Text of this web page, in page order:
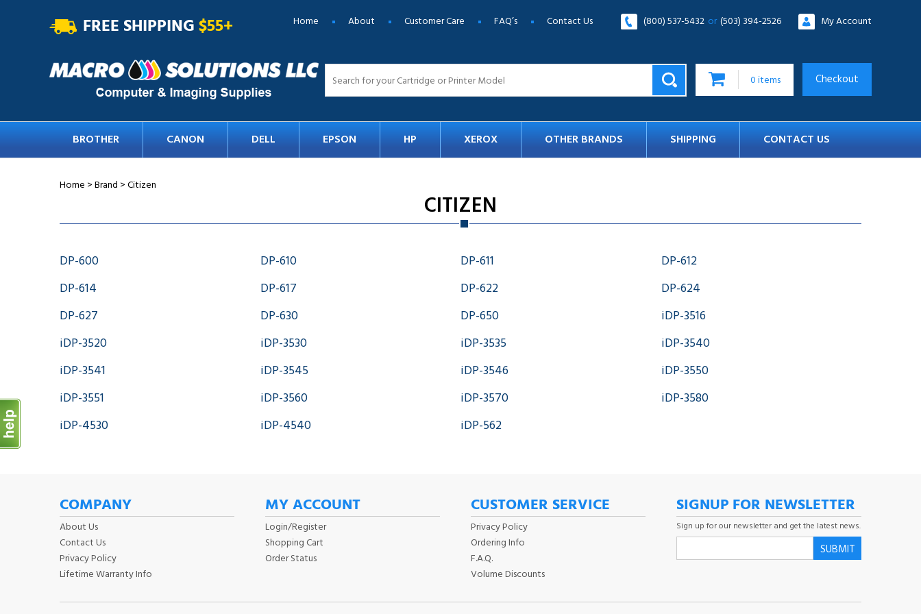
FREE SHIPPING$55+ Home About Customer Care FAQ’s Contact Us (800) 537-5432 or (503) 394-2526 My Account
0items Checkout
BROTHER CANON DELL EPSON HP XEROX OTHER BRANDS SHIPPING CONTACT US
Home >Brand >Citizen
CITIZEN
DP-600 DP-610 DP-611
DP-612
DP-614
DP-617 DP-622
DP-624
DP-627
DP-630 DP-650
iDP-3516
iDP-3520
iDP-3530 iDP-3535
iDP-3540
iDP-3541
iDP-3545 iDP-3546
iDP-3550
iDP-3551
iDP-3560 iDP-3570
iDP-3580
iDP-4530
iDP-4540 iDP-562
COMPANY
About Us
Contact Us
Privacy Policy
Lifetime Warranty Info
MY ACCOUNT
Login/Register
Shopping Cart
Order Status
CUSTOMER SERVICE
Privacy Policy
Ordering Info
F.A.Q.
Volume Discounts
SIGNUP FOR NEWSLETTER
Sign up for our newsletter and get the latest news.
SUBMIT